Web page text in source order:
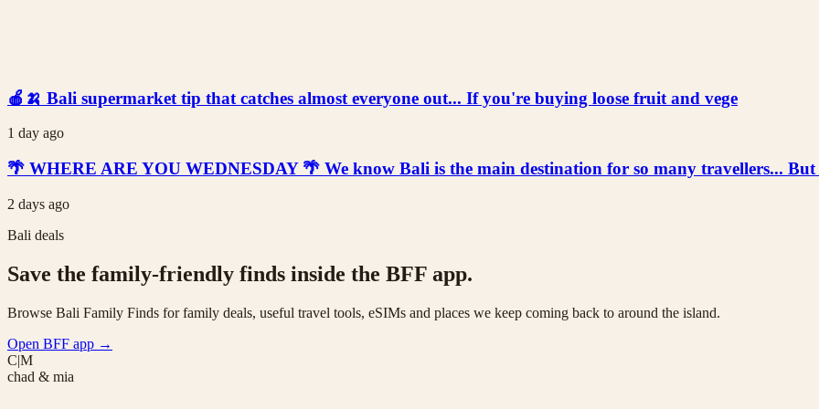
🍎🍌 Bali supermarket tip that catches almost everyone out... If you're buying loose fruit and vege
1 day ago
🌴 WHERE ARE YOU WEDNESDAY 🌴 We know Bali is the main destination for so many travellers... But
2 days ago
Bali deals
Save the family-friendly finds inside the BFF app.
Browse Bali Family Finds for family deals, useful travel tools, eSIMs and places we keep coming back to around the island.
Open BFF app →
C|M
chad & mia